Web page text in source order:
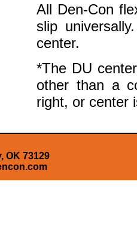
All Den-Con
slip
center.
*The DU
other than a
right, or center
OK 73129